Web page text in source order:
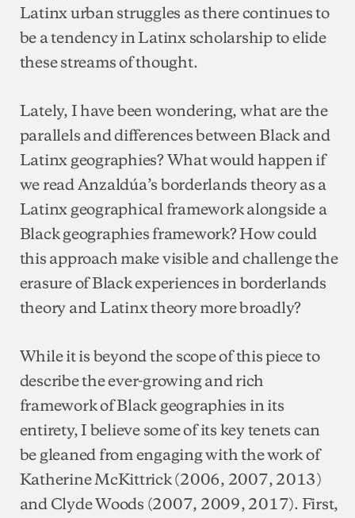
Latinx urban struggles as there continues to
be a tendency in Latinx scholarship to elide
these streams of thought.
Lately, I have been wondering, what are the
parallels and differences between Black and
Latinx geographies? What would happen if
we read Anzaldúa’s borderlands theory as a
Latinx geographical framework alongside a
Black geographies framework? How could
this approach make visible and challenge the
erasure of Black experiences in borderlands
theory and Latinx theory more broadly?
While it is beyond the scope of this piece to
describe the ever-growing and rich
framework of Black geographies in its
entirety, I believe some of its key tenets can
be gleaned from engaging with the work of
Katherine McKittrick (2006, 2007, 2013)
and Clyde Woods (2007, 2009, 2017). First,